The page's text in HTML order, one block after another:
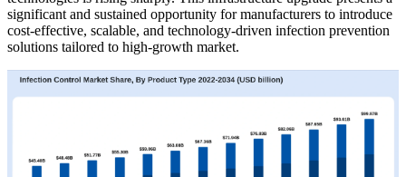
significant and sustained opportunity for manufacturers to introduce
cost-effective, scalable, and technology-driven infection prevention
solutions tailored to high-growth market.